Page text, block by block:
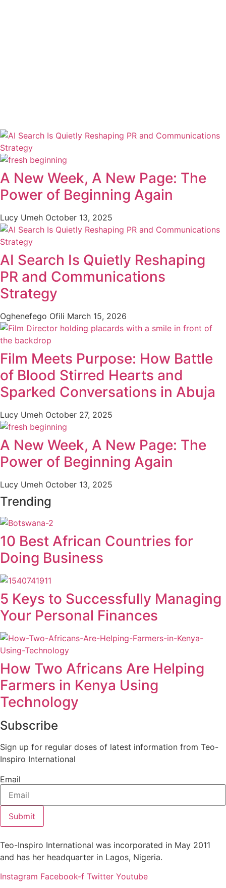
A New Week, A New Page: The
Power of Beginning Again
Lucy Umeh October 13, 2025
AI Search Is Quietly Reshaping
PR and Communications
Strategy
Oghenefego Ofili March 15, 2026
Film Meets Purpose: How Battle
of Blood Stirred Hearts and
Sparked Conversations in Abuja
Lucy Umeh October 27, 2025
A New Week, A New Page: The
Power of Beginning Again
Lucy Umeh October 13, 2025
Trending
10 Best African Countries for
Doing Business
5 Keys to Successfully Managing
Your Personal Finances
How Two Africans Are Helping
Farmers in Kenya Using
Technology
Subscribe
Sign up for regular doses of latest information from Teo-
Inspiro International
Email
Submit
Teo-Inspiro International was incorporated in May 2011
and has her headquarter in Lagos, Nigeria.
Instagram Facebook-f Twitter Youtube